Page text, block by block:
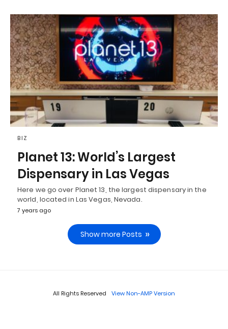
BIZ
Planet 13: World’s Largest
Dispensary in Las Vegas
Here we go over Planet 13, the largest dispensary in the
world, located in Las Vegas, Nevada.
7 years ago
Show more Posts
All Rights Reserved View Non-AMP Version